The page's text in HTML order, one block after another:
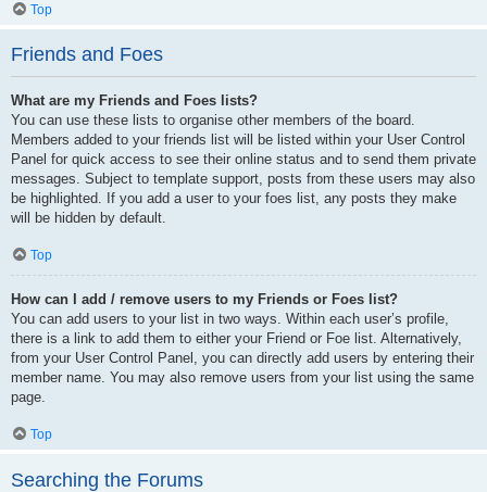
Top
Friends and Foes
What are my Friends and Foes lists?
You can use these lists to organise other members of the board.
Members added to your friends list will be listed within your User Control
Panel for quick access to see their online status and to send them private
messages. Subject to template support, posts from these users may also
be highlighted. If you add a user to your foes list, any posts they make
will be hidden by default.
Top
How can I add / remove users to my Friends or Foes list?
You can add users to your list in two ways. Within each user’s profile,
there is a link to add them to either your Friend or Foe list. Alternatively,
from your User Control Panel, you can directly add users by entering their
member name. You may also remove users from your list using the same
page.
Top
Searching the Forums